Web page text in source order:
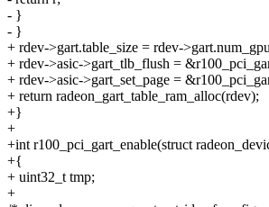
- }
- }
+ rdev->gart.table_size = rdev-
+ rdev->asic->gart_tlb_flush =
+ rdev->asic->gart_set_page =
+ return radeon_gart_table_ram_alloc(rdev);
+}
+
+int r100_pci_gart_enable(struct
+{
+ uint32_t tmp;
+